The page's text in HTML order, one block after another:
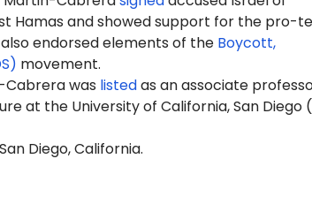
Hamas and showed support for the pro-
endorsed elements of the Boycott,
movement.
Cabrera was listedas an associate
at the University of California, San Diego
Diego, California.